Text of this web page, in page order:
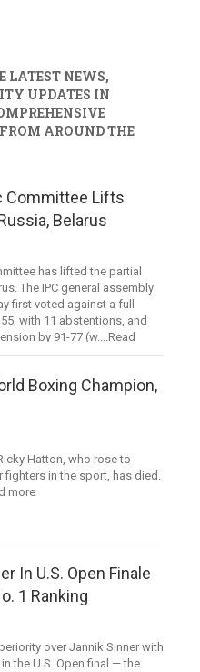
LATEST NEWS,
UPDATES IN
AROUND THE
Committee Lifts
Belarus
has lifted the partial
The IPC general assembly
first voted against a full
with 11 abstentions, and
by 91-77 (w....Read
Boxing Champion,
Hatton, who rose to
in the sport, has died.
more
In U.S. Open Finale
1 Ranking
over Jannik Sinner with
the U.S. Open final — the